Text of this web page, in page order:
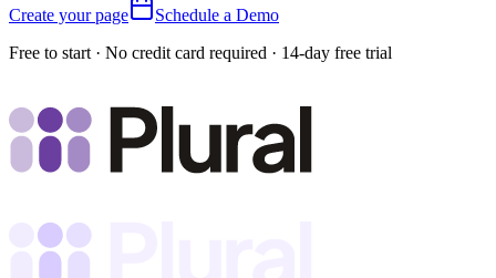
Create your page
Schedule a Demo
Free to start · No credit card required · 14-day free trial